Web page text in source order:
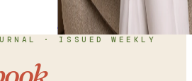
with me
· ISSUED WEEKLY